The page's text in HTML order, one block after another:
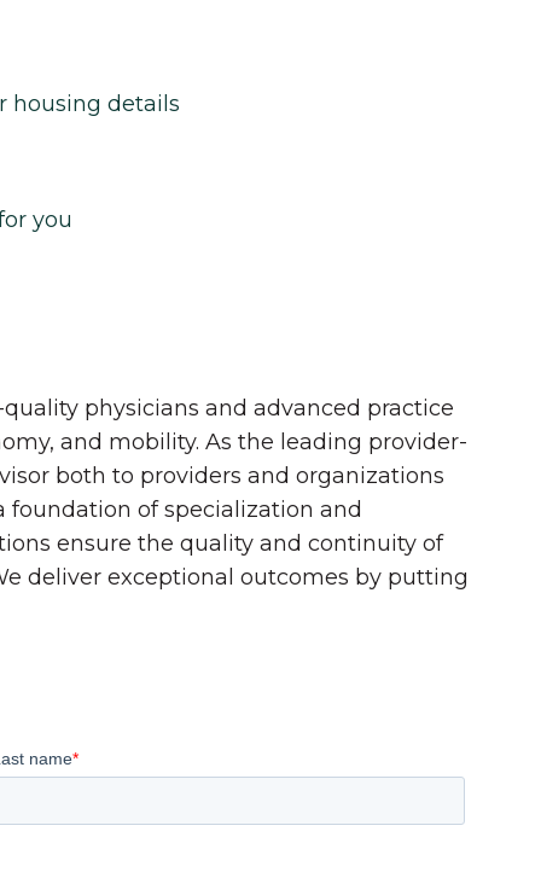
housing details
you
physicians and advanced practice
and mobility. As the leading provider-
both to providers and organizations
of specialization and
ensure the quality and continuity of
deliver exceptional outcomes by putting
name*